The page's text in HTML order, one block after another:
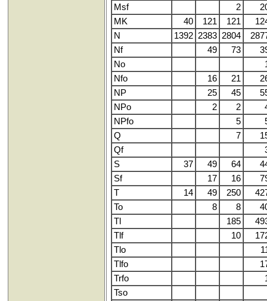
Msf
2
MK
40 121 121
N
1392 2383 2804
Nf
49 73
No
Nfo
16 21
NP
25 45
NPo
2 2
NPfo
5
Q
7
Qf
S
37 49 64
Sf
17 16
T
14 49 250
To
8 8
Tl
185
Tlf
10
Tlo
Tlfo
Trfo
Tso